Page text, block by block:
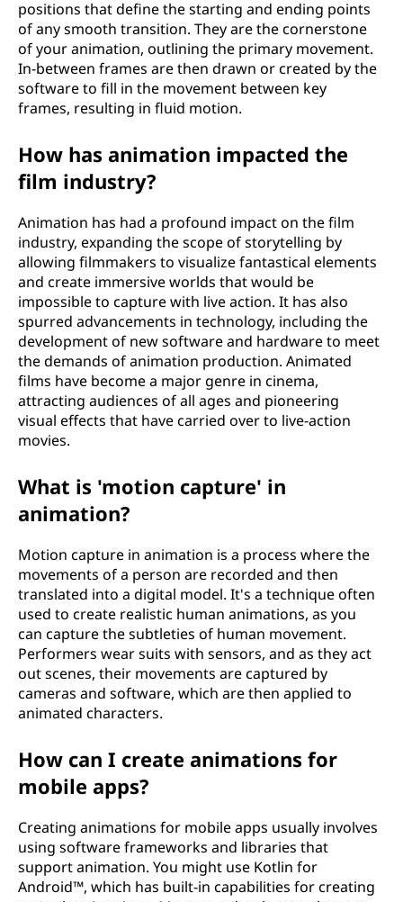
positions that define the starting and ending points
of any smooth transition. They are the cornerstone
of your animation, outlining the primary movement.
In-between frames are then drawn or created by the
software to fill in the movement between key
frames, resulting in fluid motion.
How has animation impacted the
film industry?
Animation has had a profound impact on the film
industry, expanding the scope of storytelling by
allowing filmmakers to visualize fantastical elements
and create immersive worlds that would be
impossible to capture with live action. It has also
spurred advancements in technology, including the
development of new software and hardware to meet
the demands of animation production. Animated
films have become a major genre in cinema,
attracting audiences of all ages and pioneering
visual effects that have carried over to live-action
movies.
What is 'motion capture' in
animation?
Motion capture in animation is a process where the
movements of a person are recorded and then
translated into a digital model. It's a technique often
used to create realistic human animations, as you
can capture the subtleties of human movement.
Performers wear suits with sensors, and as they act
out scenes, their movements are captured by
cameras and software, which are then applied to
animated characters.
How can I create animations for
mobile apps?
Creating animations for mobile apps usually involves
using software frameworks and libraries that
support animation. You might use Kotlin for
Android™, which has built-in capabilities for creating